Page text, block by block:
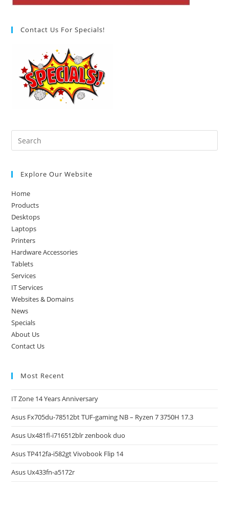
Contact Us For Specials!
Explore Our Website
Home
Products
Desktops
Laptops
Printers
Hardware Accessories
Tablets
Services
IT Services
Websites & Domains
News
Specials
About Us
Contact Us
Most Recent
IT Zone 14 Years Anniversary
Asus Fx705du-78512bt TUF-gaming NB – Ryzen 7 3750H 17.3
Asus Ux481fl-i716512blr zenbook duo
Asus TP412fa-i582gt Vivobook Flip 14
Asus Ux433fn-a5172r